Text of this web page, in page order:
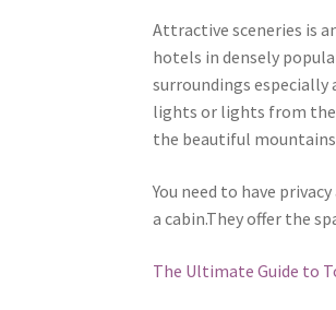
Attractive sceneries is
hotels in densely
surroundings
lights or lights from the
the beautiful
You need to have
a cabin.They offer the
The Ultimate Guide to